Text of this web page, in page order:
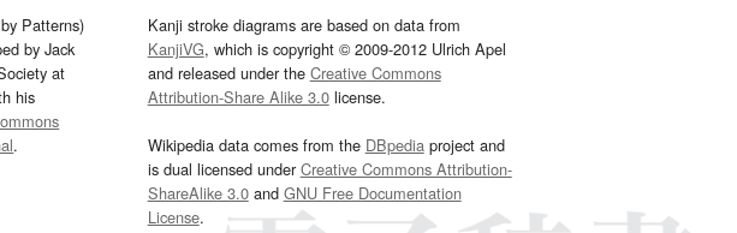
Patterns)
by Jack
at
his
.
Kanji stroke diagrams are based on data from
KanjiVG, which is copyright © 2009-2012 Ulrich Apel
and released under the Creative Commons
Attribution-Share Alike 3.0license.
Wikipedia data comes from the DBpediaproject and
is dual licensed underCreative Commons Attribution-
ShareAlike 3.0and GNU Free Documentation
License.